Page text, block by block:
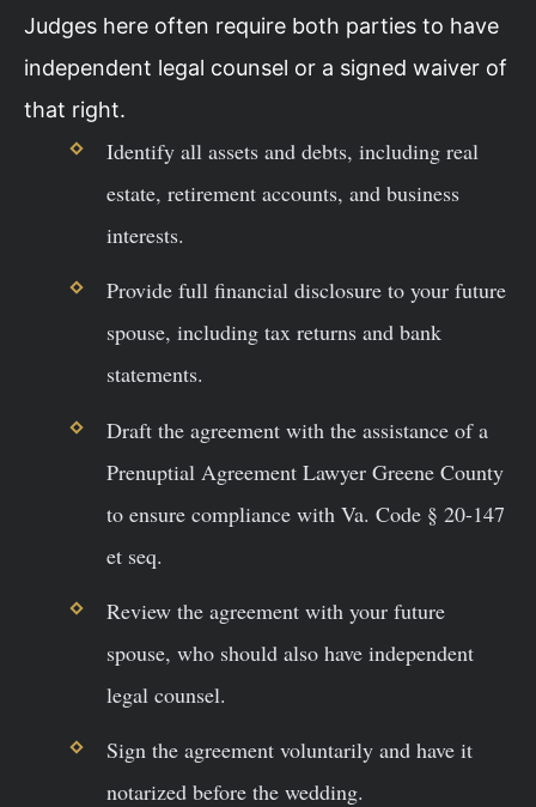
Judges here often require both parties to have
independent legal counsel or a signed waiver of
that right.
Identify all assets and debts, including real
estate, retirement accounts, and business
interests.
Provide full financial disclosure to your future
spouse, including tax returns and bank
statements.
Draft the agreement with the assistance of a
Prenuptial Agreement Lawyer Greene County
to ensure compliance with Va. Code § 20-147
et seq.
Review the agreement with your future
spouse, who should also have independent
legal counsel.
Sign the agreement voluntarily and have it
notarized before the wedding.